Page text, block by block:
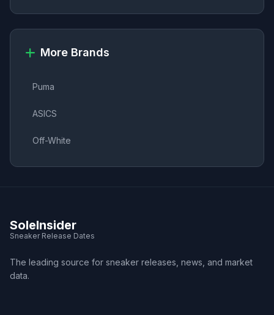
More Brands
Puma
ASICS
Off-White
SoleInsider
Sneaker Release Dates
The leading source for sneaker releases, news, and market
data.